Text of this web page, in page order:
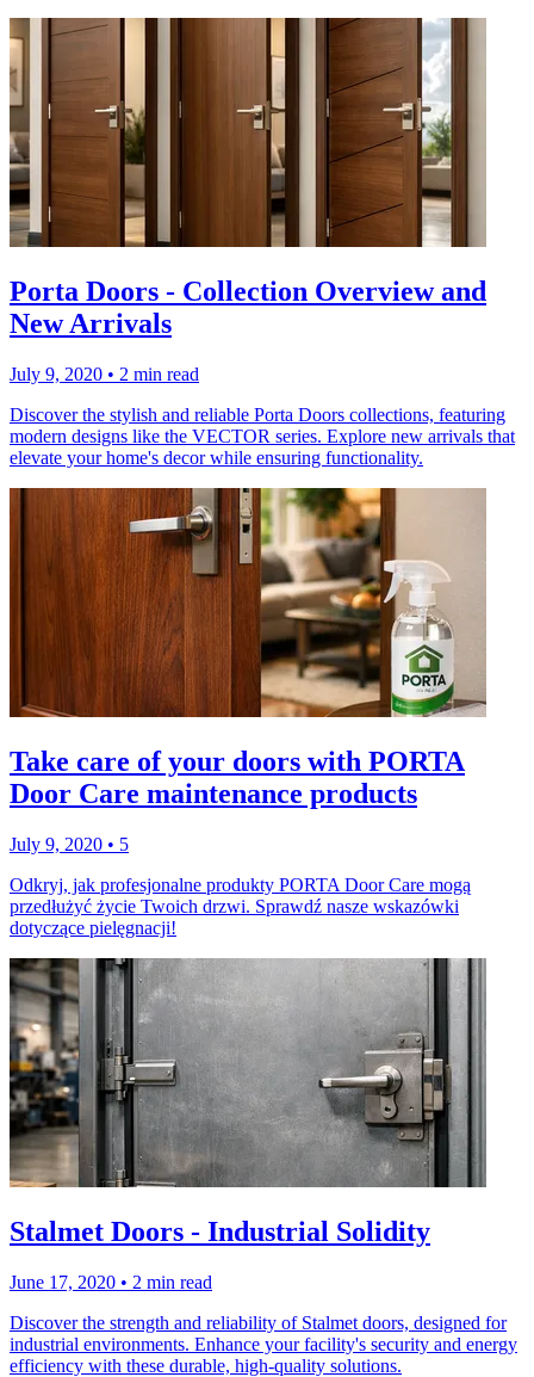
Porta Doors - Collection Overview and
New Arrivals
July 9, 2020 • 2 min read
Discover the stylish and reliable Porta Doors collections, featuring
modern designs like the VECTOR series. Explore new arrivals that
elevate your home's decor while ensuring functionality.
Take care of your doors with PORTA
Door Care maintenance products
July 9, 2020 • 5
Odkryj, jak profesjonalne produkty PORTA Door Care mogą
przedłużyć życie Twoich drzwi. Sprawdź nasze wskazówki
dotyczące pielęgnacji!
Stalmet Doors - Industrial Solidity
June 17, 2020 • 2 min read
Discover the strength and reliability of Stalmet doors, designed for
industrial environments. Enhance your facility's security and energy
efficiency with these durable, high-quality solutions.